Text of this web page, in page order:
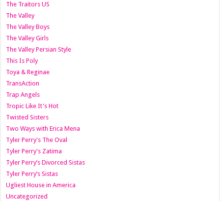
The Traitors US
The Valley
The Valley Boys
The Valley Girls
The Valley Persian Style
This Is Poly
Toya & Reginae
TransAction
Trap Angels
Tropic Like It's Hot
Twisted Sisters
Two Ways with Erica Mena
Tyler Perry's The Oval
Tyler Perry's Zatima
Tyler Perry’s Divorced Sistas
Tyler Perry’s Sistas
Ugliest House in America
Uncategorized